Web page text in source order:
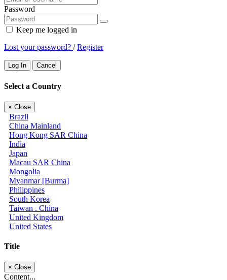
Password
Keep me logged in
Lost your password? /Register
Log In Cancel
Select a Country
× Close
Brazil
China Mainland
Hong Kong SAR China
India
Japan
Macau SAR China
Mongolia
Myanmar [Burma]
Philippines
South Korea
Taiwan . China
United Kingdom
United States
Title
× Close
Content...